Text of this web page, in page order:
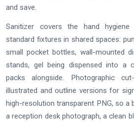
and save.
Sanitizer covers the hand
standard fixtures in shared spaces:
small pocket bottles, wall-mounted
stands, gel being dispensed into a
packs alongside. Photographic
illustrated and outline versions for
high-resolution transparent PNG, so a
a reception desk photograph, a clean